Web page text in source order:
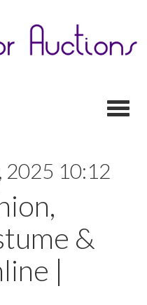
2025 10:12
&
|